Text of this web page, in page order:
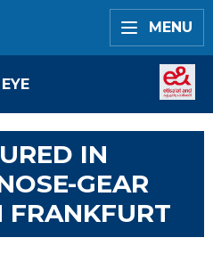
MENU
IN
GEAR
FRANKFURT